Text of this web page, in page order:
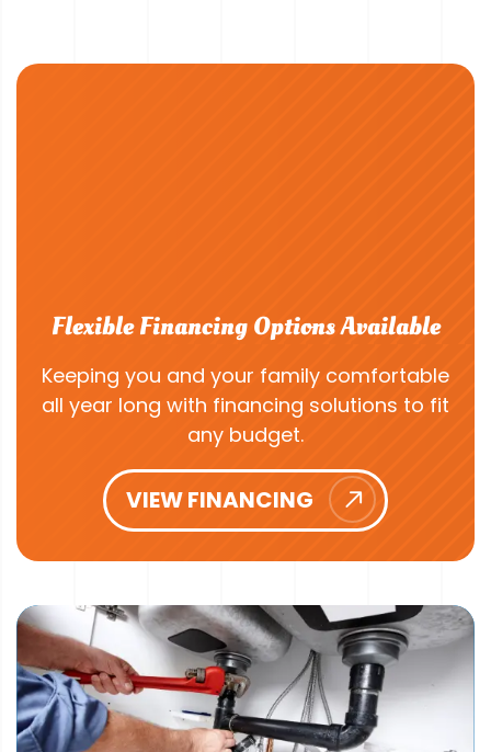
Flexible Financing Options Available
Keeping you and your family comfortable
all year long with financing solutions to fit
any budget.
VIEW FINANCING